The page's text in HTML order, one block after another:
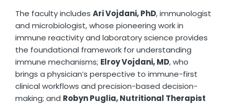
The faculty includes Ari Vojdani, PhD, immunologist
and microbiologist, whose pioneering work in
immune reactivity and laboratory science provides
the foundational framework for understanding
immune mechanisms; Elroy Vojdani, MD, who
brings a physician’s perspective to immune-first
clinical workflows and precision-based decision-
making; and Robyn Puglia, Nutritional Therapist